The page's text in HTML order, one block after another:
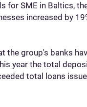
SME in Baltics,
increased by
the group's banks
year the total
total loans